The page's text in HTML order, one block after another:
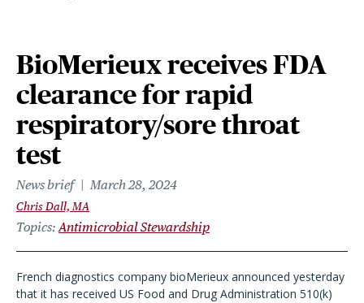
BioMerieux receives FDA
clearance for rapid
respiratory/sore throat
test
News brief March 28, 2024
Chris Dall, MA
Topics Antimicrobial Stewardship
French diagnostics company bioMerieux announced yesterday
that it has received US Food and Drug Administration 510(k)